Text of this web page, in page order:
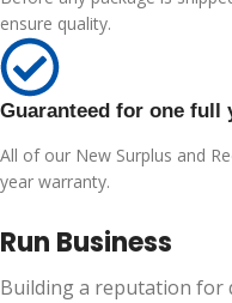
ensure quality.
Guaranteed for one full
All of our New Surplus and
year warranty.
Run Business
Building a reputation for